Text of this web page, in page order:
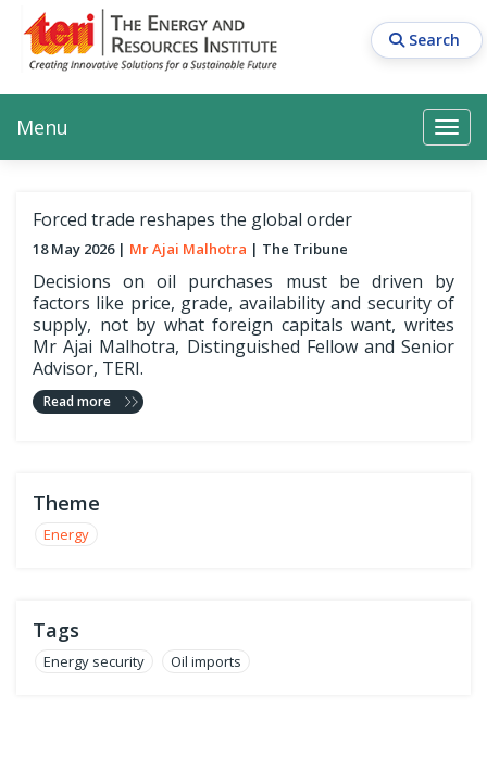
main
content
Search
Search Search
Main navigation
Menu
Forced trade reshapes the global order
18 May 2026 Mr Ajai Malhotra The Tribune
Decisions on oil purchases must be driven by
factors like price, grade, availability and security of
supply, not by what foreign capitals want, writes
Mr Ajai Malhotra, Distinguished Fellow and Senior
Advisor, TERI.
Read more
Theme
Energy
Tags
Energy security Oil imports